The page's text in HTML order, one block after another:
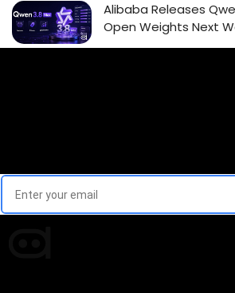
Alibaba Releases
Open Weights Next